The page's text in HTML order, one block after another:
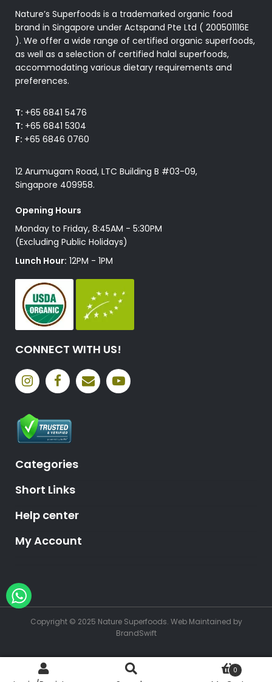
0
Nature’s Superfoods is a trademarked organic food
brand in Singapore under Actspand Pte Ltd ( 200501116E
). We offer a wide range of certified organic superfoods,
as well as a selection of certified halal superfoods,
accommodating various dietary requirements and
preferences.
T: +65 6841 5476
T: +65 6841 5304
F: +65 6846 0760
12 Arumugam Road, LTC Building B #03-09,
Singapore 409958.
Opening Hours
Monday to Friday, 8:45AM - 5:30PM
(Excluding Public Holidays)
Lunch Hour: 12PM - 1PM
CONNECT WITH US!
Categories
Short Links
Help center
My Account
Copyright © 2025 Nature Superfoods. Web Maintained by
BrandSwift
Hey, need help?